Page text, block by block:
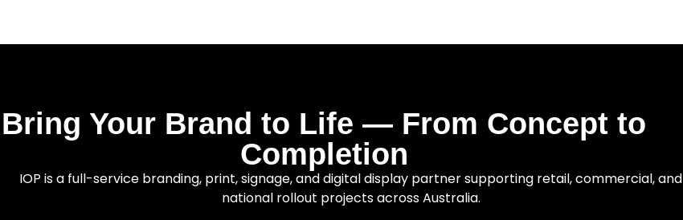
Bring Your Brand to Life — From Concept to
Completion
IOP is a full-service branding, print, signage, and digital display partner supporting retail, commercial, and
national rollout projects across Australia.